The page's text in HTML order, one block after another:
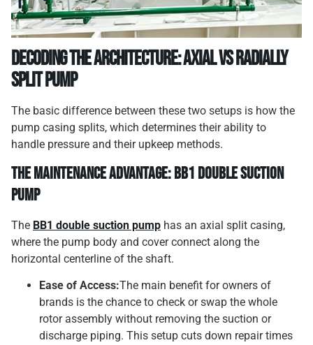
Decoding the Architecture: Axial vs Radially
Split Pump
The basic difference between these two setups is how the
pump casing splits, which determines their ability to
handle pressure and their upkeep methods.
The Maintenance Advantage: BB1 Double Suction
Pump
The BB1 double suction pump has an axial split casing,
where the pump body and cover connect along the
horizontal centerline of the shaft.
Ease of Access:The main benefit for owners of
brands is the chance to check or swap the whole
rotor assembly without removing the suction or
discharge piping. This setup cuts down repair times